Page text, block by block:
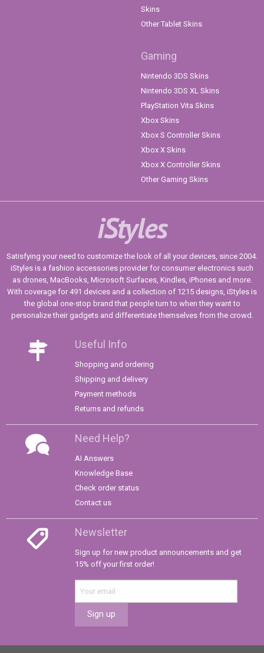
Skins
Other Tablet Skins
Gaming
Nintendo 3DS Skins
Nintendo 3DS XL Skins
PlayStation Vita Skins
Xbox Skins
Xbox S Controller Skins
Xbox X Skins
Xbox X Controller Skins
Other Gaming Skins
iStyles
Satisfying your need to customize the look of all your devices, since 2004.
iStyles is a fashion accessories provider for consumer electronics such
as drones, MacBooks, Microsoft Surfaces, Kindles, iPhones and more.
With coverage for 491 devices and a collection of 1215 designs, iStyles is
the global one-stop brand that people turn to when they want to
personalize their gadgets and differentiate themselves from the crowd.
Useful Info
Shopping and ordering
Shipping and delivery
Payment methods
Returns and refunds
Need Help?
AI Answers
Knowledge Base
Check order status
Contact us
Newsletter
Sign up for new product announcements and get
15% off your first order!
Sign up